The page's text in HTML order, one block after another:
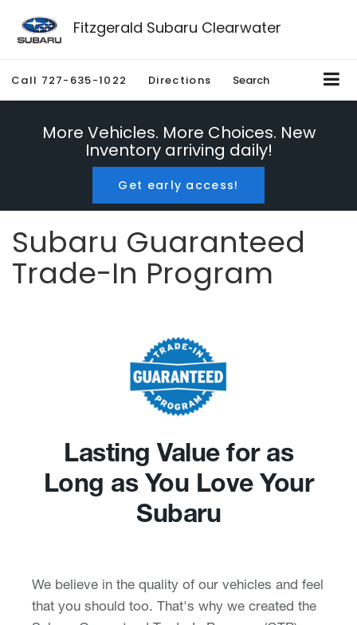
Fitzgerald Subaru Clearwater
Call 727-635-1022 Directions Search
More Vehicles. More Choices. New
Inventory arriving daily!
Get early access!
Subaru Guaranteed
Trade-In Program